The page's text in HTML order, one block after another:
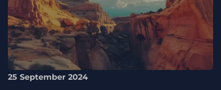
25 September 2024